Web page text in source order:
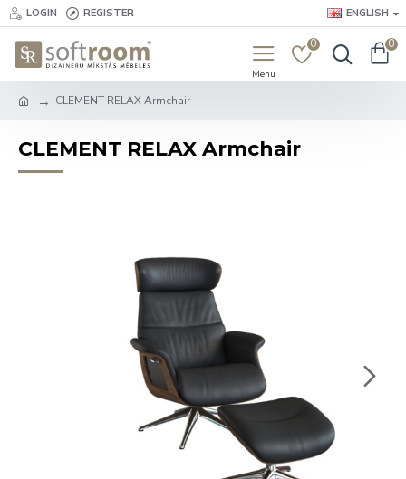
LOGIN REGISTER ENGLISH
0 0
CLEMENT RELAX Armchair
CLEMENT RELAX Armchair